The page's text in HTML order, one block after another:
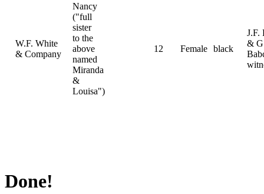
W.F. White
& Company
Nancy
("full
sister
to the
above
named
Miranda
&
Louisa")
12 Female black
J.F.
&
Done!